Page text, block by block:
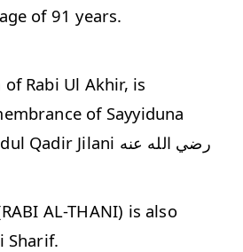
of 91 years.
Rabi Ul Akhir, is
of Sayyiduna
Hazrat Sheikh Abdul Qadir Jilani رضي الله عنه
AL-THANI) is also
Sharif.